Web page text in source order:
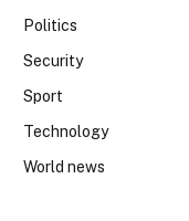
Politics
Security
Sport
Technology
World news